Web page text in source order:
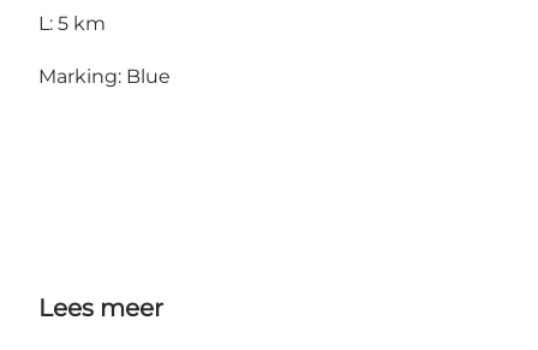
L: 5 km
Marking: Blue
Lees meer